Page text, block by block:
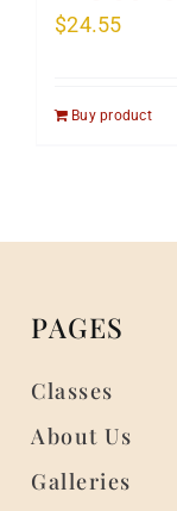
$24.55
Buy product
PAGES
Classes
About Us
Galleries